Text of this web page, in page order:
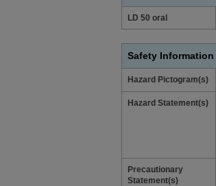
LD 50 oral
Safety
Hazard Pictogram(s)
Hazard Statement(s)
Precautionary
Statement(s)